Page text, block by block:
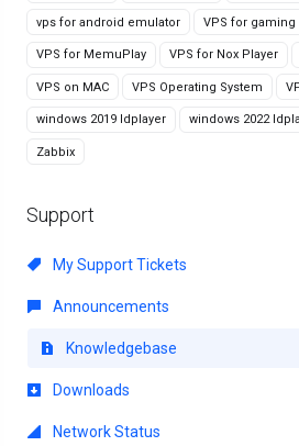
vps for android emulator VPS for gaming
VPS for MemuPlay VPS for Nox Player
VPS on MAC VPS Operating System
windows 2019 ldplayer windows 2022
Zabbix
Support
My Support Tickets
Announcements
Knowledgebase
Downloads
Network Status